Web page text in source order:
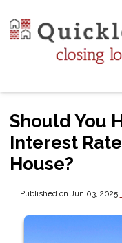
Should You
Interest
House?
Published on Jun 03, 2025|